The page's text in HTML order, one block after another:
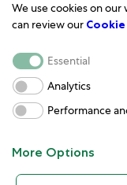
Watch Care
Corporate
Terms of Use
Customer service
We use cookies on
can review our
Essential
Analytics
Performance
More Options